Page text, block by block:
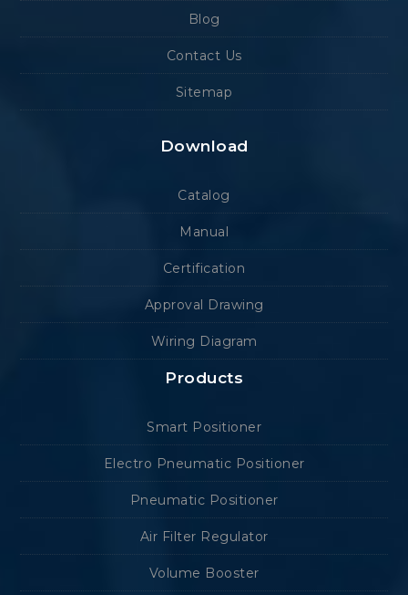
Blog
Contact Us
Sitemap
Download
Catalog
Manual
Certification
Approval Drawing
Wiring Diagram
Products
Smart Positioner
Electro Pneumatic Positioner
Pneumatic Positioner
Air Filter Regulator
Volume Booster